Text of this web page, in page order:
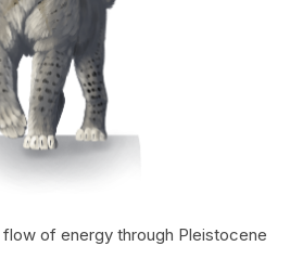
of energy through Pleistocene